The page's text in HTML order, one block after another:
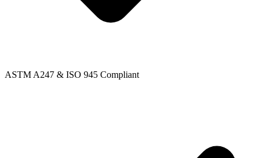
ASTM A247 & ISO 945 Compliant